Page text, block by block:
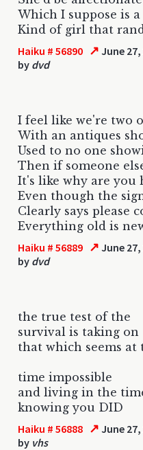
Which I suppose is
Kind of girl that
Haiku # 56890 ↗ June 27,
by dvd
I feel like we're two
With an antiques
Used to no one
Then if someone
It's like why are you
Even though the
Clearly says please
Everything old is
Haiku # 56889 ↗ June 27,
by dvd
the true test of the
survival is taking on
that which seems at
time impossible
and living in the
knowing you DID
Haiku # 56888 ↗ June 27,
by vhs